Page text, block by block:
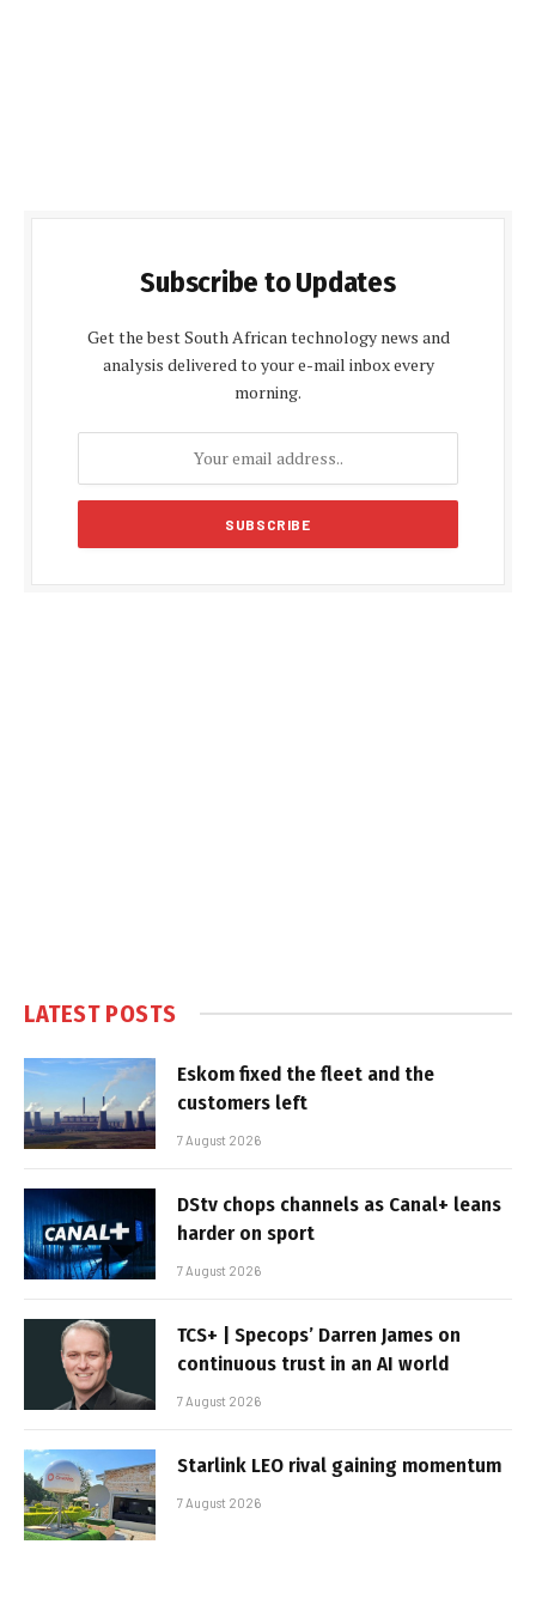
Subscribe to Updates
Get the best South African technology news and
analysis delivered to your e-mail inbox every
morning.
LATEST POSTS
Eskom fixed the fleet and the
customers left
7 August 2026
DStv chops channels as Canal+ leans
harder on sport
7 August 2026
TCS+ | Specops’ Darren James on
continuous trust in an AI world
7 August 2026
Starlink LEO rival gaining momentum
7 August 2026